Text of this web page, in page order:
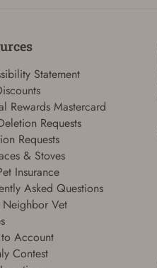
ADD TO CART
Statement
Rewards Mastercard
Requests
Requests
& Stoves
Insurance
Asked Questions
Vet
Account
Contest